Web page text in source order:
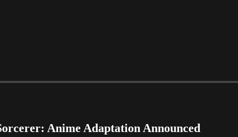
-1:00
Anime Adaptation Announced